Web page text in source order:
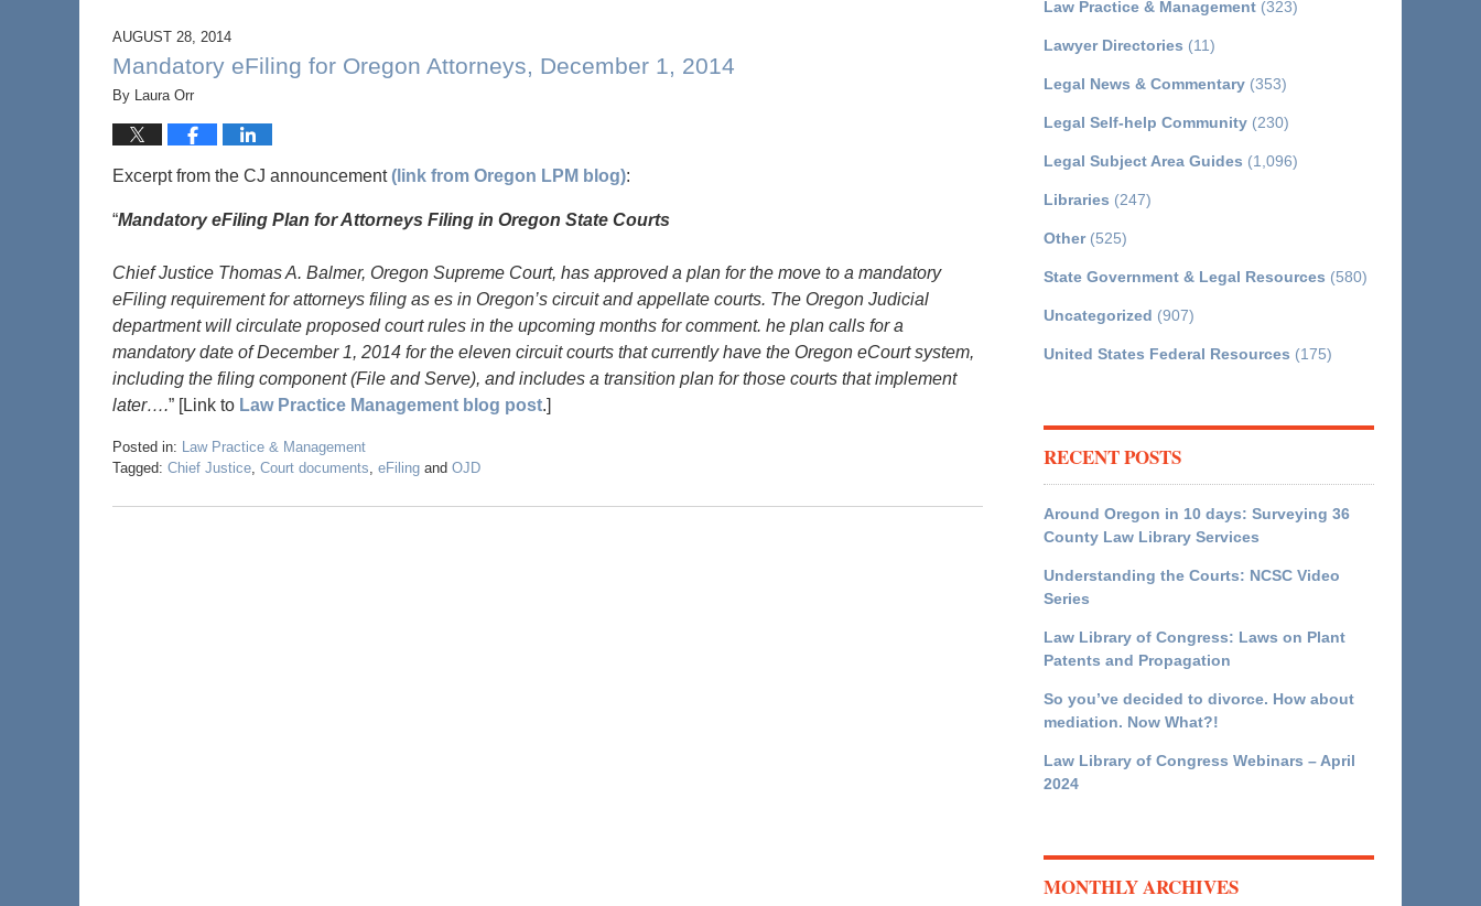
AUGUST 28, 2014
Mandatory eFiling for Oregon Attorneys, December 1, 2014
By Laura Orr
Excerpt from the CJ announcement(link from Oregon LPM blog):
“Mandatory eFiling Plan for Attorneys Filing in Oregon State Courts
Chief Justice Thomas A. Balmer, Oregon Supreme Court, has approved a plan for the move to a mandatory
eFiling requirement for attorneys filing as es in Oregon’s circuit and appellate courts. The Oregon Judicial
department will circulate proposed court rules in the upcoming months for comment. he plan calls for a
mandatory date of December 1, 2014 for the eleven circuit courts that currently have the Oregon eCourt system,
including the filing component (File and Serve), and includes a transition plan for those courts that implement
later….” [Link to Law Practice Management blog post.]
Posted in: Law Practice & Management
Tagged: Chief Justice Court documents eFiling and OJD
Law Practice & Management (323)
Lawyer Directories (11)
Legal News & Commentary (353)
Legal Self-help Community (230)
Legal Subject Area Guides (1,096)
Libraries (247)
Other(525)
State Government & Legal Resources (580)
Uncategorized (907)
United States Federal Resources (175)
RECENT POSTS
Around Oregon in 10 days: Surveying 36
County Law Library Services
Understanding the Courts: NCSC Video
Series
Law Library of Congress: Laws on Plant
Patents and Propagation
So you’ve decided to divorce. How about
mediation. Now What?!
Law Library of Congress Webinars – April
2024
MONTHLY ARCHIVES